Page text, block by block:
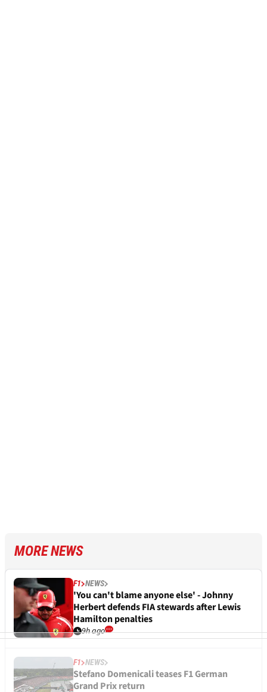
MORE NEWS
F1 NEWS
'You can't blame anyone else' - Johnny
Herbert defends FIA stewards after Lewis
Hamilton penalties
9h ago
F1 NEWS
Stefano Domenicali teases F1 German
Grand Prix return